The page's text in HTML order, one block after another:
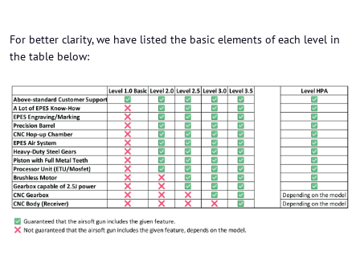
For better clarity, we have listed the basic elements of each level in
the table below: